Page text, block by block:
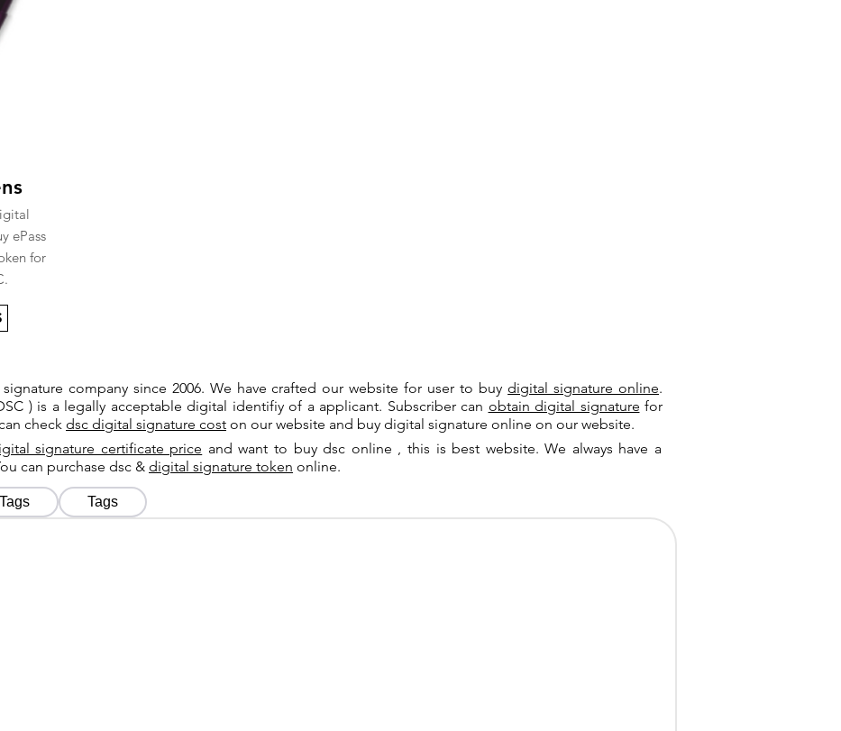
ePass
for
company since 2006. We have crafted our website for user to buydigital signature online.
) is a legally acceptable digital identifiy of a applicant. Subscriber can obtain digital signature for
check dsc digital signature cost on our website and buy digital signature online on our website.
signature certificate price and want to buy dsc online , this is best website. We always have a
can purchase dsc & digital signature token online.
Tags Tags